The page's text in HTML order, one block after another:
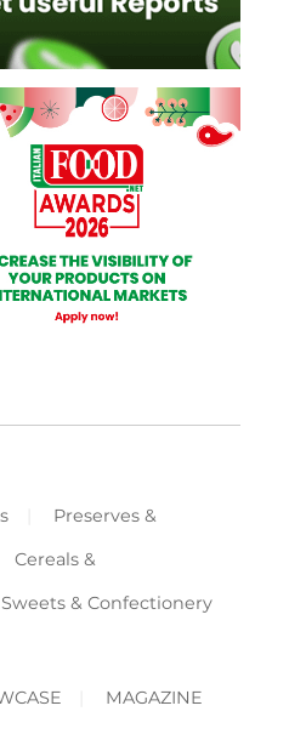
Preserves &
Cereals &
Sweets & Confectionery
MAGAZINE